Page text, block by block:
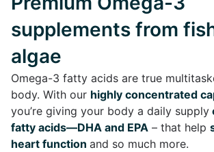
supplements from
algae
Omega-3 fatty acids are true
body. With our highly concentrated
you’re giving your body a daily supply
fatty acids—DHA and EPA – that help
heart function and so much more.